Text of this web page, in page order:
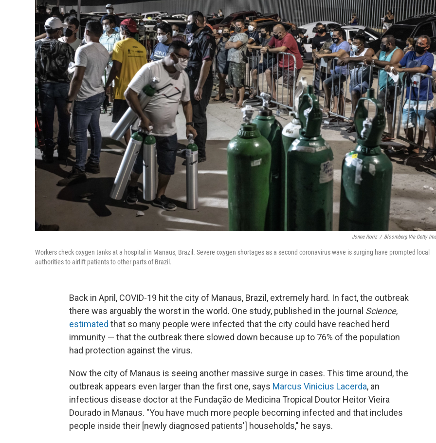
Jonne Roriz / Bloomberg Via Getty
Workers check oxygen tanks at a hospital in Manaus, Brazil. Severe oxygen shortages as a second coronavirus wave is surging have prompted local
authorities to airlift patients to other parts of Brazil.
Back in April, COVID-19 hit the city of Manaus, Brazil, extremely hard. In fact, the outbreak
there was arguably the worst in the world. One study, published in the journal Science,
estimated that so many people were infected that the city could have reached herd
immunity — that the outbreak there slowed down because up to 76% of the population
had protection against the virus.
Now the city of Manaus is seeing another massive surge in cases. This time around, the
outbreak appears even larger than the first one, says Marcus Vinicius Lacerda, an
infectious disease doctor at the Fundação de Medicina Tropical Doutor Heitor Vieira
Dourado in Manaus. "You have much more people becoming infected and that includes
people inside their [newly diagnosed patients'] households," he says.